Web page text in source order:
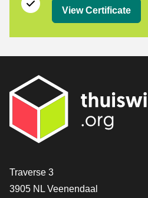
View Certificate
Contact
Traverse 3
3905 NL Veenendaal